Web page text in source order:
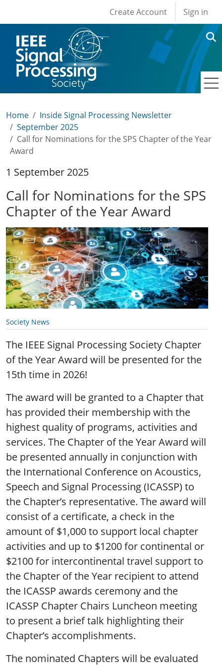
User account
Create Account Sign in
Home
Inside Signal Processing Newsletter
September 2025
Call for Nominations for the SPS Chapter of the Year
Award
1 September 2025
Call for Nominations for the SPS
Chapter of the Year Award
Society News
The IEEE Signal Processing Society Chapter
of the Year Award will be presented for the
15th time in 2026!
The award will be granted to a Chapter that
has provided their membership with the
highest quality of programs, activities and
services. The Chapter of the Year Award will
be presented annually in conjunction with
the International Conference on Acoustics,
Speech and Signal Processing (ICASSP) to
the Chapter’s representative. The award will
consist of a certificate, a check in the
amount of $1,000 to support local chapter
activities and up to $1200 for continental or
$2100 for intercontinental travel support to
the Chapter of the Year recipient to attend
the ICASSP awards ceremony and the
ICASSP Chapter Chairs Luncheon meeting
to present a brief talk highlighting their
Chapter’s accomplishments.
The nominated Chapters will be evaluated